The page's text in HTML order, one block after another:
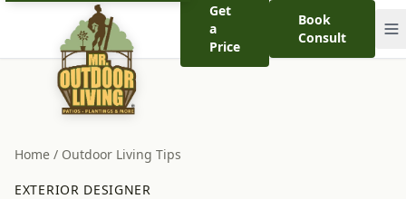
Get
a
Price
Book
Consult
Home / Outdoor Living Tips
EXTERIOR DESIGNER